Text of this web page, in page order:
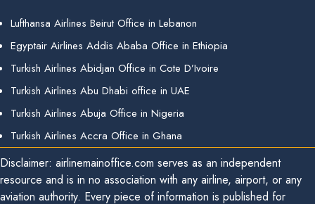
Lufthansa Airlines Beirut Office in Lebanon
Egyptair Airlines Addis Ababa Office in Ethiopia
Turkish Airlines Abidjan Office in Cote D’Ivoire
Turkish Airlines Abu Dhabi office in UAE
Turkish Airlines Abuja Office in Nigeria
Turkish Airlines Accra Office in Ghana
Disclaimer: airlinemainoffice.com serves as an independent
resource and is in no association with any airline, airport, or any
aviation authority. Every piece of information is published for